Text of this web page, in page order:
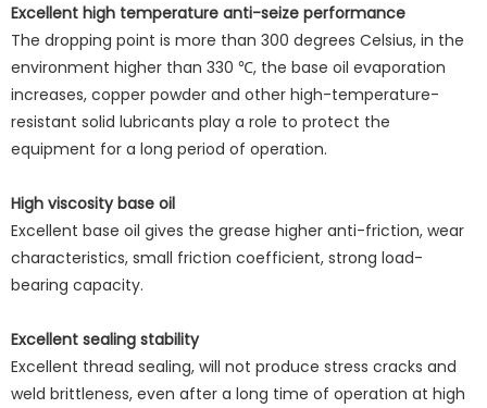
Excellent high temperature anti-seize performance
The dropping point is more than 300 degrees Celsius, in the
environment higher than 330 ℃, the base oil evaporation
increases, copper powder and other high-temperature-
resistant solid lubricants play a role to protect the
equipment for a long period of operation.
High viscosity base oil
Excellent base oil gives the grease higher anti-friction, wear
characteristics, small friction coefficient, strong load-
bearing capacity.
Excellent sealing stability
Excellent thread sealing, will not produce stress cracks and
weld brittleness, even after a long time of operation at high